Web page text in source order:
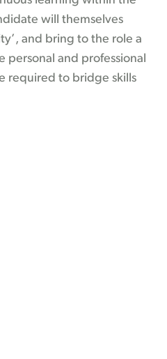
will themselves
and bring to the role a
and professional
required to bridge skills